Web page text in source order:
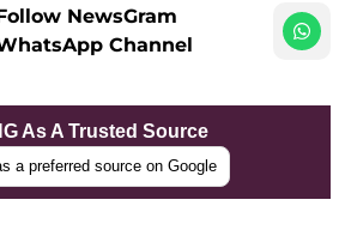
NewsGram
Channel
As A Trusted Source
a preferred source on Google